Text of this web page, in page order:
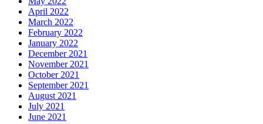
April 2022
March 2022
February 2022
January 2022
December 2021
November 2021
October 2021
September 2021
August 2021
July 2021
June 2021